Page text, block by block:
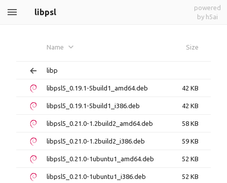
libpsl
powered
by h5ai
Name Size
libp
libpsl5_0.19.1-5build1_amd64.deb 42 KB
libpsl5_0.19.1-5build1_i386.deb 42 KB
libpsl5_0.21.0-1.2build2_amd64.deb 58 KB
libpsl5_0.21.0-1.2build2_i386.deb 59 KB
libpsl5_0.21.0-1ubuntu1_amd64.deb 52 KB
libpsl5_0.21.0-1ubuntu1_i386.deb 52 KB